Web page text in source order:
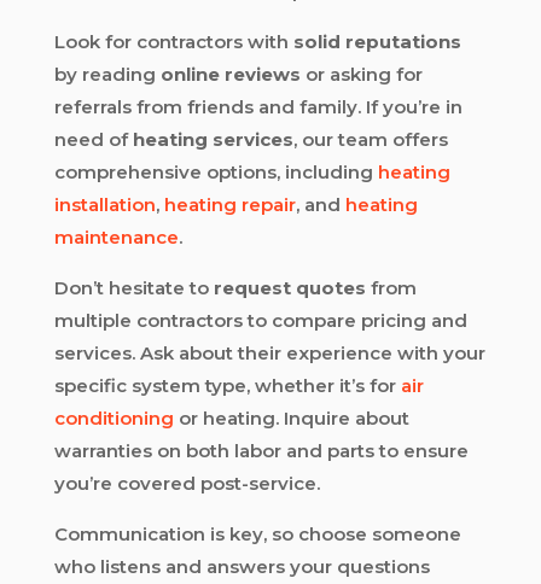
Look for contractors with solid reputations
by reading online reviews or asking for
referrals from friends and family. If you’re in
need of heating services, our team offers
comprehensive options, including heating
installation, heating repair, and heating
maintenance.
Don’t hesitate to request quotes from
multiple contractors to compare pricing and
services. Ask about their experience with your
specific system type, whether it’s for air
conditioning or heating. Inquire about
warranties on both labor and parts to ensure
you’re covered post-service.
Communication is key, so choose someone
who listens and answers your questions